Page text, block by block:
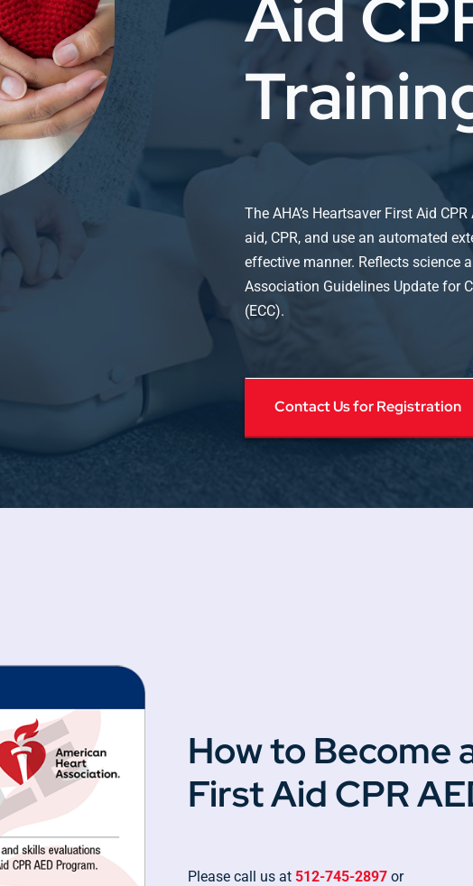
Aid
The AHA’s Heartsaver First Aid
aid, CPR, and use an automated
effective manner. Reflects science
Association Guidelines Update for
(ECC).
Contact Us for Registration
How to Become
First Aid CPR
Please call us at 512-745-2897 or